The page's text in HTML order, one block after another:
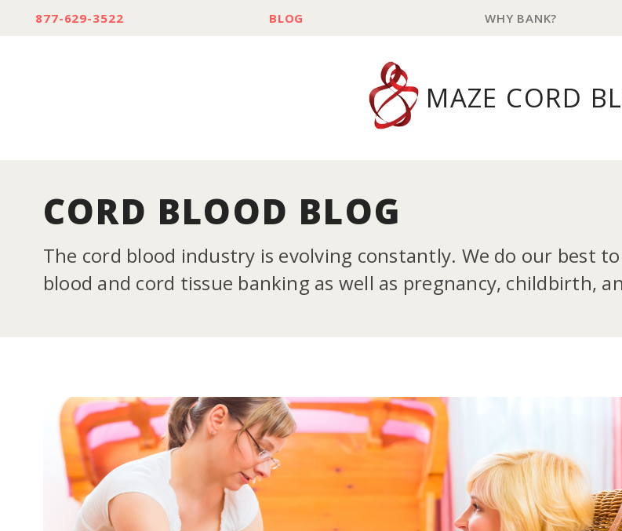
877-629-3522 BLOG WHY BANK?
MAZE CORD
CORD BLOOD BLOG
The cord blood industry is evolving constantly. We do our best
blood and cord tissue banking as well as pregnancy, childbirth,